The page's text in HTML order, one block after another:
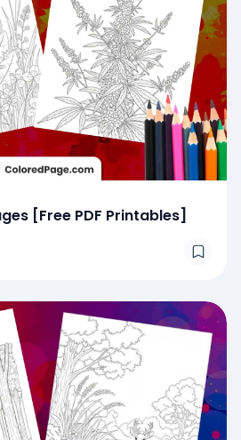
[Free PDF Printables]